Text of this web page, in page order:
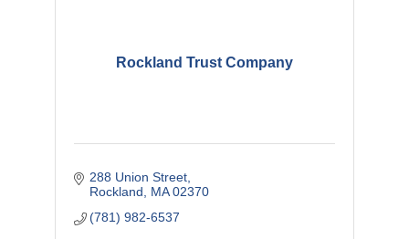
Rockland Trust Company
288 Union Street
Rockland
MA 02370
(781) 982-6537